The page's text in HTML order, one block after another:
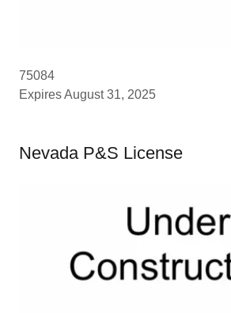
75084
Expires August 31, 2025
Nevada P&S License